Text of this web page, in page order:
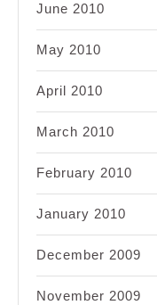
June 2010
May 2010
April 2010
March 2010
February 2010
January 2010
December 2009
November 2009